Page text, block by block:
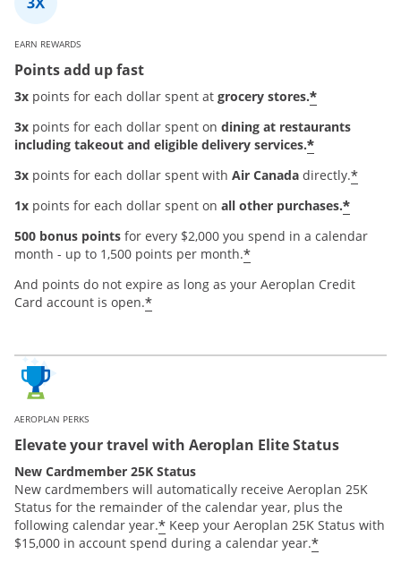
EARN REWARDS
Points add up fast
3x points for each dollar spent at grocery stores.*
3x points for each dollar spent on dining at restaurants
including takeout and eligible delivery services.*
3x points for each dollar spent with Air Canada directly.*
1x points for each dollar spent on all other purchases.*
500 bonus points for every $2,000 you spend in a calendar
month - up to 1,500 points per month.*
And points do not expire as long as your Aeroplan Credit
Card account is open.*
AEROPLAN PERKS
Elevate your travel with Aeroplan Elite Status
New Cardmember 25K Status
New cardmembers will automatically receive Aeroplan 25K
Status for the remainder of the calendar year, plus the
following calendar year.* Keep your Aeroplan 25K Status with
$15,000 in account spend during a calendar year.*